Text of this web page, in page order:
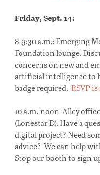
Friday, Sept. 14:
8-9:30 a.m.: Emerging
Foundation lounge.
concerns on new and
artificial intelligence to
badge required. RSVP
10 a.m.-noon: Alley
(Lonestar D). Have a
digital project? Need
advice? We can help
Stop our booth to sign